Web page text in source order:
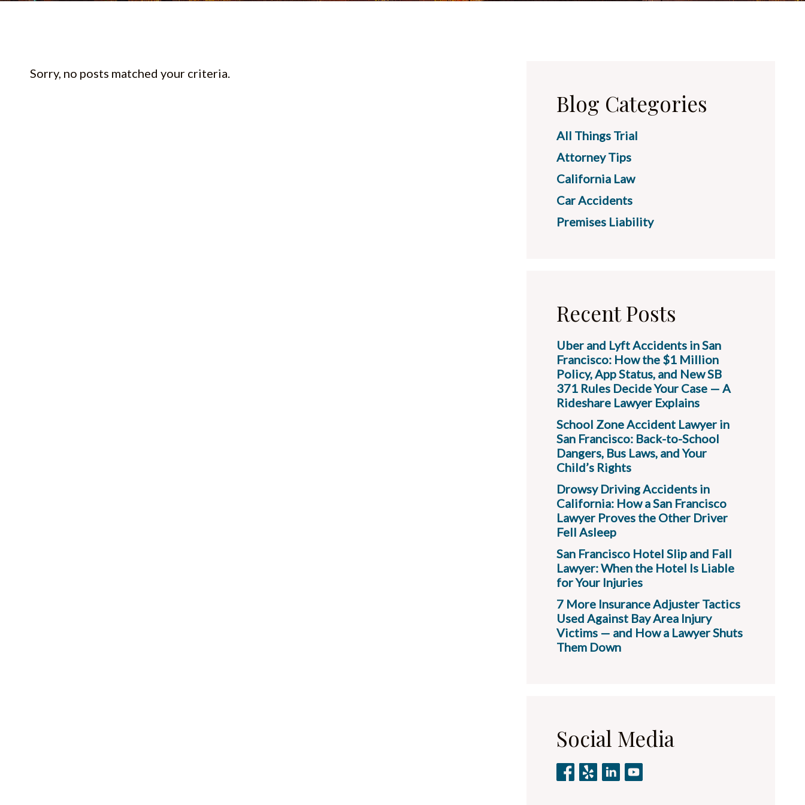
Sorry, no posts matched your criteria.
Blog Categories
All Things Trial
Attorney Tips
California Law
Car Accidents
Premises Liability
Recent Posts
Uber and Lyft Accidents in San
Francisco: How the $1 Million
Policy, App Status, and New SB
371 Rules Decide Your Case — A
Rideshare Lawyer Explains
School Zone Accident Lawyer in
San Francisco: Back-to-School
Dangers, Bus Laws, and Your
Child’s Rights
Drowsy Driving Accidents in
California: How a San Francisco
Lawyer Proves the Other Driver
Fell Asleep
San Francisco Hotel Slip and Fall
Lawyer: When the Hotel Is Liable
for Your Injuries
7 More Insurance Adjuster Tactics
Used Against Bay Area Injury
Victims — and How a Lawyer Shuts
Them Down
Social Media